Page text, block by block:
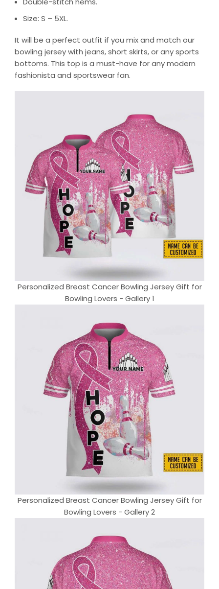
Size: S – 5XL.
It will be a perfect outfit if you mix and match our
bowling jersey with jeans, short skirts, or any sports
bottoms. This top is a must-have for any modern
fashionista and sportswear fan.
Personalized Breast Cancer Bowling Jersey Gift for
Bowling Lovers - Gallery 1
Personalized Breast Cancer Bowling Jersey Gift for
Bowling Lovers - Gallery 2